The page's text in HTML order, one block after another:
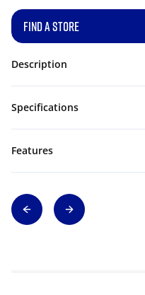
FIND A STORE
Description
Specifications
Features